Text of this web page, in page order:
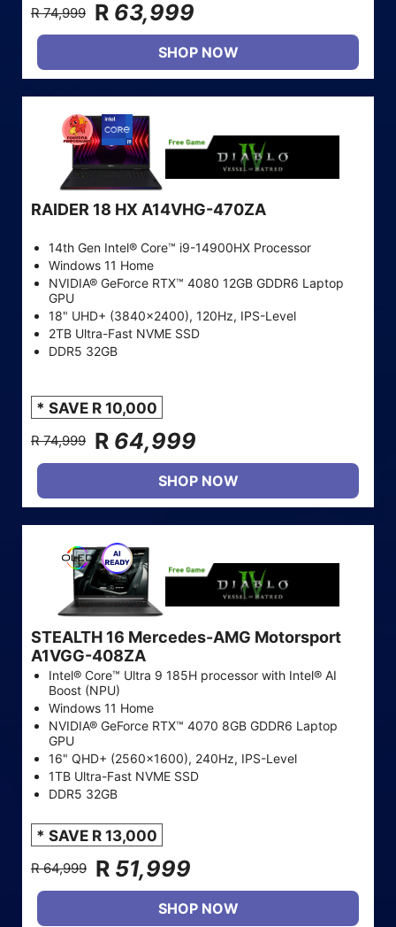
R 74,999 R 63,999
SHOP NOW
RAIDER 18 HX A14VHG-470ZA
14th Gen Intel® Core™ i9-14900HX Processor
Windows 11 Home
NVIDIA® GeForce RTX™ 4080 12GB GDDR6 Laptop
GPU
18" UHD+ (3840x2400), 120Hz, IPS-Level
2TB Ultra-Fast NVME SSD
DDR5 32GB
* SAVE R 10,000
R 74,999 R 64,999
SHOP NOW
STEALTH 16 Mercedes-AMG Motorsport
A1VGG-408ZA
Intel® Core™ Ultra 9 185H processor with Intel® AI
Boost (NPU)
Windows 11 Home
NVIDIA® GeForce RTX™ 4070 8GB GDDR6 Laptop
GPU
16" QHD+ (2560x1600), 240Hz, IPS-Level
1TB Ultra-Fast NVME SSD
DDR5 32GB
* SAVE R 13,000
R 64,999 R 51,999
SHOP NOW